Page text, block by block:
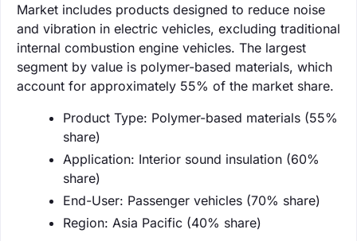
Market includes products designed to reduce noise
and vibration in electric vehicles, excluding traditional
internal combustion engine vehicles. The largest
segment by value is polymer-based materials, which
account for approximately 55% of the market share.
Product Type: Polymer-based materials (55%
share)
Application: Interior sound insulation (60%
share)
End-User: Passenger vehicles (70% share)
Region: Asia Pacific (40% share)